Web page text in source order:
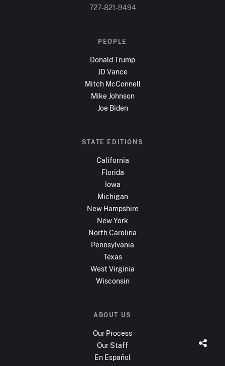
727-821-9494
PEOPLE
Donald Trump
JD Vance
Mitch McConnell
Mike Johnson
Joe Biden
STATE EDITIONS
California
Florida
Iowa
Michigan
New Hampshire
New York
North Carolina
Pennsylvania
Texas
West Virginia
Wisconsin
ABOUT US
Our Process
Our Staff
En Español